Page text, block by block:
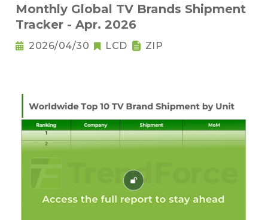
Monthly Global TV Brands Shipment
Tracker - Apr. 2026
2026/04/30 LCD ZIP